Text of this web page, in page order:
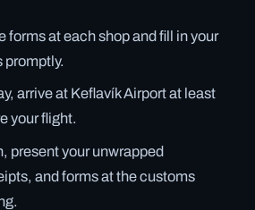
forms at each shop and fill in your
promptly.
arrive at Keflavík Airport at least
your flight.
present your unwrapped
and forms at the customs